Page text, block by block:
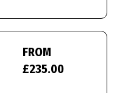
FROM
£235.00